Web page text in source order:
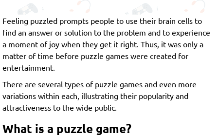
Feeling puzzled prompts people to use their brain cells to
find an answer or solution to the problem and to experience
a moment of joy when they get it right. Thus, it was only a
matter of time before puzzle games were created for
entertainment.
There are several types of puzzle games and even more
variations within each, illustrating their popularity and
attractiveness to the wide public.
What is a puzzle game?